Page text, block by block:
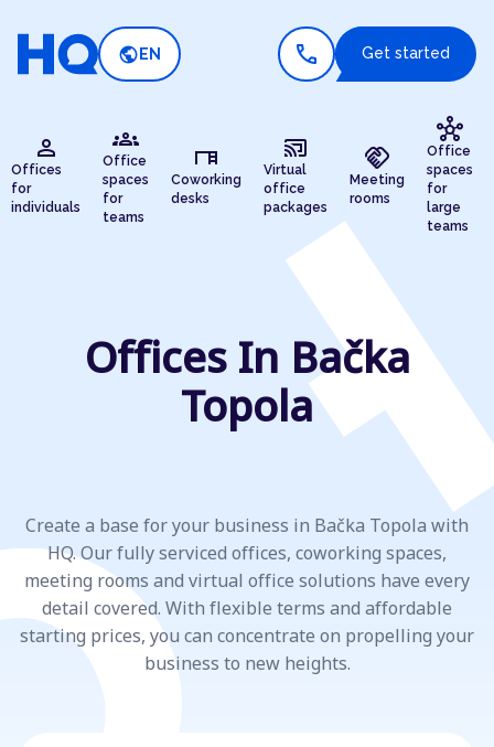
public EN call Get started
person
Offices
for
individuals
groups
Office
spaces
for
teams
desk
Coworking
desks
cast_connected
Virtual
office
packages
handshake
Meeting
rooms
hub
Office
spaces
for
large
teams
Offices In Bačka
Topola
Create a base for your business in Bačka Topola with
HQ. Our fully serviced offices, coworking spaces,
meeting rooms and virtual office solutions have every
detail covered. With flexible terms and affordable
starting prices, you can concentrate on propelling your
business to new heights.